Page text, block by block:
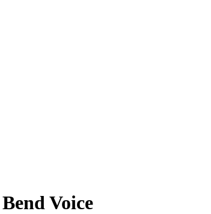
Voice